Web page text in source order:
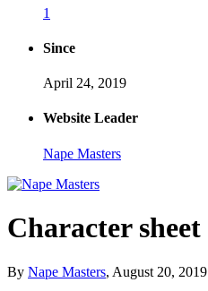
1
Since
April 24, 2019
Website Leader
Nape Masters
Character sheet
By Nape Masters, August 20, 2019